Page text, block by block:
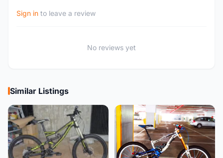
Sign in to leave a review
No reviews yet
Similar Listings